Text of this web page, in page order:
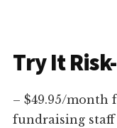
Try It
– $49.95/month
fundraising staff